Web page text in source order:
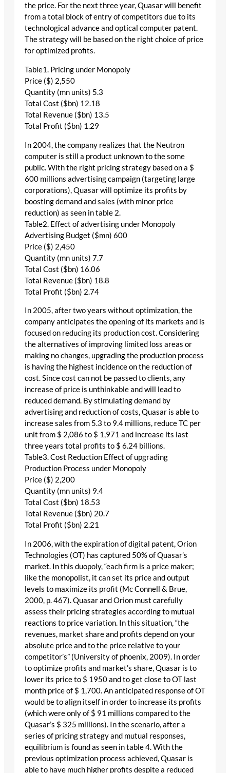
the price. For the next three year, Quasar will benefit
from a total block of entry of competitors due to its
technological advance and optical computer patent.
The strategy will be based on the right choice of price
for optimized profits.
Table1. Pricing under Monopoly
Price ($) 2,550
Quantity (mn units) 5.3
Total Cost ($bn) 12.18
Total Revenue ($bn) 13.5
Total Profit ($bn) 1.29
In 2004, the company realizes that the Neutron
computer is still a product unknown to the some
public. With the right pricing strategy based on a $
600 millions advertising campaign (targeting large
corporations), Quasar will optimize its profits by
boosting demand and sales (with minor price
reduction) as seen in table 2.
Table2. Effect of advertising under Monopoly
Advertising Budget ($mn) 600
Price ($) 2,450
Quantity (mn units) 7.7
Total Cost ($bn) 16.06
Total Revenue ($bn) 18.8
Total Profit ($bn) 2.74
In 2005, after two years without optimization, the
company anticipates the opening of its markets and is
focused on reducing its production cost. Considering
the alternatives of improving limited loss areas or
making no changes, upgrading the production process
is having the highest incidence on the reduction of
cost. Since cost can not be passed to clients, any
increase of price is unthinkable and will lead to
reduced demand. By stimulating demand by
advertising and reduction of costs, Quasar is able to
increase sales from 5.3 to 9.4 millions, reduce TC per
unit from $ 2,086 to $ 1,971 and increase its last
three years total profits to $ 6.24 billions.
Table3. Cost Reduction Effect of upgrading
Production Process under Monopoly
Price ($) 2,200
Quantity (mn units) 9.4
Total Cost ($bn) 18.53
Total Revenue ($bn) 20.7
Total Profit ($bn) 2.21
In 2006, with the expiration of digital patent, Orion
Technologies (OT) has captured 50% of Quasar’s
market. In this duopoly, “each firm is a price maker;
like the monopolist, it can set its price and output
levels to maximize its profit (Mc Connell & Brue,
2000, p. 467). Quasar and Orion must carefully
assess their pricing strategies according to mutual
reactions to price variation. In this situation, “the
revenues, market share and profits depend on your
absolute price and to the price relative to your
competitor’s” (University of phoenix, 2009). In order
to optimize profits and market’s share, Quasar is to
lower its price to $ 1950 and to get close to OT last
month price of $ 1,700. An anticipated response of OT
would be to align itself in order to increase its profits
(which were only of $ 91 millions compared to the
Quasar’s $ 325 millions). In the scenario, after a
series of pricing strategy and mutual responses,
equilibrium is found as seen in table 4. With the
previous optimization process achieved, Quasar is
able to have much higher profits despite a reduced